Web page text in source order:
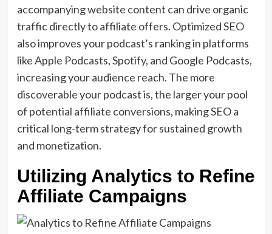
accompanying website content can drive organic
traffic directly to affiliate offers. Optimized SEO
also improves your podcast’s ranking in platforms
like Apple Podcasts, Spotify, and Google Podcasts,
increasing your audience reach. The more
discoverable your podcast is, the larger your pool
of potential affiliate conversions, making SEO a
critical long-term strategy for sustained growth
and monetization.
Utilizing Analytics to Refine
Affiliate Campaigns